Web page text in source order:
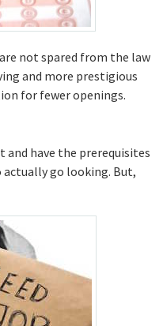
not spared from the law
and more prestigious
for fewer openings.
and have the prerequisites
go looking. But,